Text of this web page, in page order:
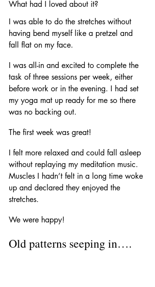
What had I loved about it?
I was able to do the stretches without
having bend myself like a pretzel and
fall flat on my face.
I was all-in and excited to complete the
task of three sessions per week, either
before work or in the evening. I had set
my yoga mat up ready for me so there
was no backing out.
The first week was great!
I felt more relaxed and could fall asleep
without replaying my meditation music.
Muscles I hadn’t felt in a long time woke
up and declared they enjoyed the
stretches.
We were happy!
Old patterns seeping in….